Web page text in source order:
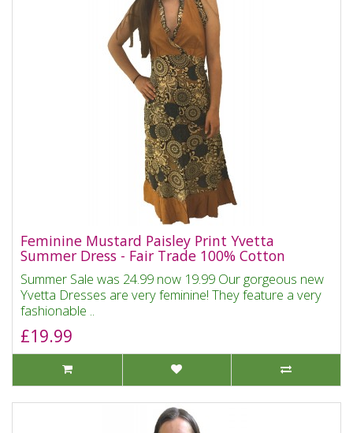
Feminine Mustard Paisley Print Yvetta
Summer Dress - Fair Trade 100% Cotton
Summer Sale was 24.99 now 19.99 Our gorgeous new
Yvetta Dresses are very feminine! They feature a very
fashionable ..
£19.99